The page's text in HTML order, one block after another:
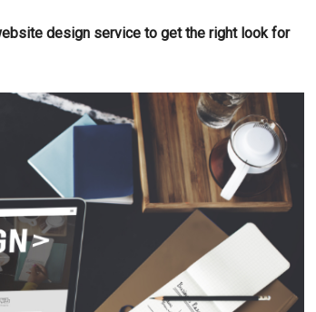
design service to get the right look for